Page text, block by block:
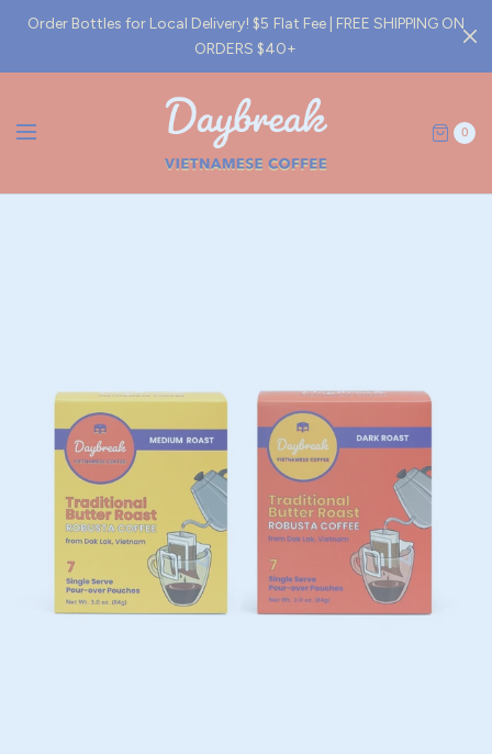
Order Bottles for Local Delivery! $5 Flat Fee | FREE SHIPPING ON
ORDERS $40+
0